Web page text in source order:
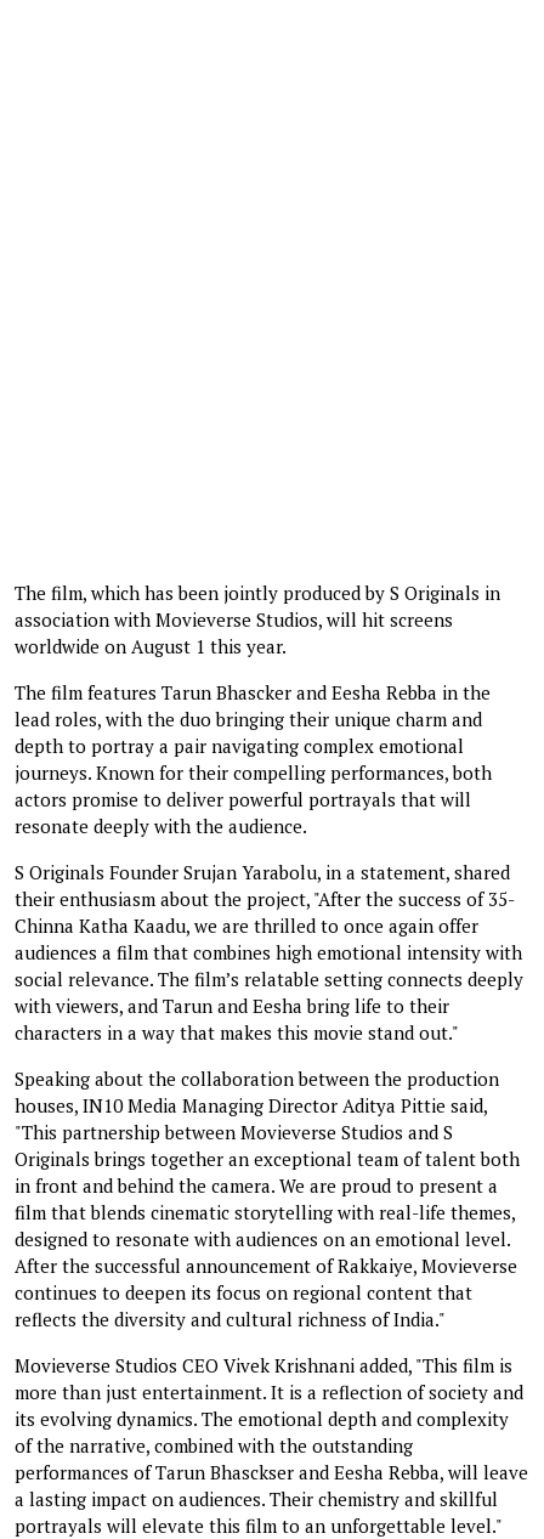
The film, which has been jointly produced by S Originals in
association with Movieverse Studios, will hit screens
worldwide on August 1 this year.
The film features Tarun Bhascker and Eesha Rebba in the
lead roles, with the duo bringing their unique charm and
depth to portray a pair navigating complex emotional
journeys. Known for their compelling performances, both
actors promise to deliver powerful portrayals that will
resonate deeply with the audience.
S Originals Founder Srujan Yarabolu, in a statement, shared
their enthusiasm about the project, "After the success of 35-
Chinna Katha Kaadu, we are thrilled to once again offer
audiences a film that combines high emotional intensity with
social relevance. The film’s relatable setting connects deeply
with viewers, and Tarun and Eesha bring life to their
characters in a way that makes this movie stand out."
Speaking about the collaboration between the production
houses, IN10 Media Managing Director Aditya Pittie said,
"This partnership between Movieverse Studios and S
Originals brings together an exceptional team of talent both
in front and behind the camera. We are proud to present a
film that blends cinematic storytelling with real-life themes,
designed to resonate with audiences on an emotional level.
After the successful announcement of Rakkaiye, Movieverse
continues to deepen its focus on regional content that
reflects the diversity and cultural richness of India."
Movieverse Studios CEO Vivek Krishnani added, "This film is
more than just entertainment. It is a reflection of society and
its evolving dynamics. The emotional depth and complexity
of the narrative, combined with the outstanding
performances of Tarun Bhasckser and Eesha Rebba, will leave
a lasting impact on audiences. Their chemistry and skillful
portrayals will elevate this film to an unforgettable level."